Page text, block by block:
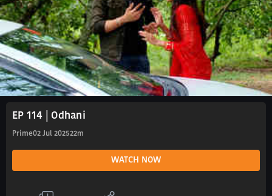
EP 114 | Odhani
Prime02 Jul 202522m
WATCH NOW